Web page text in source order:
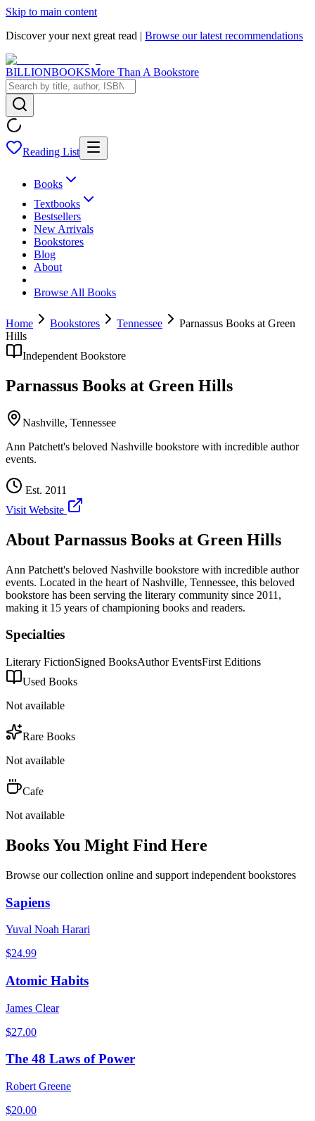
Skip to main content
Discover your next great read | Browse our latest recommendations
BILLIONBOOKSMore Than A Bookstore
Reading List
Books
Textbooks
Bestsellers
New Arrivals
Bookstores
Blog
About
Browse All Books
Home Bookstores Tennessee
Parnassus Books at Green
Hills
Independent Bookstore
Parnassus Books at Green Hills
Nashville, Tennessee
Ann Patchett's beloved Nashville bookstore with incredible author
events.
Est. 2011
Visit Website
About Parnassus Books at Green Hills
Ann Patchett's beloved Nashville bookstore with incredible author
events. Located in the heart ofNashville, Tennessee, this beloved
bookstore has been serving the literary community since 2011,
making it 15 years of championing books and readers.
Specialties
Literary FictionSigned BooksAuthor EventsFirst Editions
Used Books
Not available
Rare Books
Not available
Cafe
Not available
Books You Might Find Here
Browse our collection online and support independent bookstores
Sapiens
Yuval Noah Harari
$24.99
Atomic Habits
James Clear
$27.00
The 48 Laws of Power
Robert Greene
$20.00